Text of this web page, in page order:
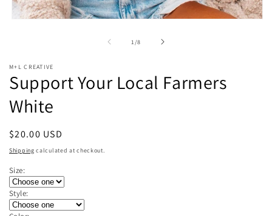
1/of
8
M+L CREATIVE
Support Your Local Farmers
White
Regular
price
$20.00 USD
Shipping calculated at checkout.
Size:
Style: